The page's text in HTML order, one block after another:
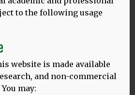
to the following usage
website is made available
and non-commercial
may: